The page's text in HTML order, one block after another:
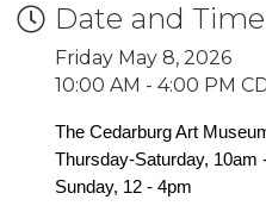
Date and Time
Friday May 8, 2026
10:00 AM - 4:00 PM
The Cedarburg Art
Thursday-Saturday, 10am
Sunday, 12 - 4pm